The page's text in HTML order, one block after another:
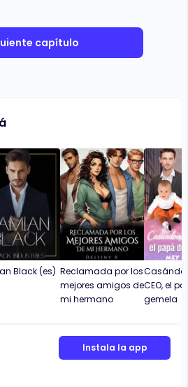
capítulo
Black (es) Reclamada por los
mejores amigos de
mi hermano
CEO, el
gemela
Instala la app